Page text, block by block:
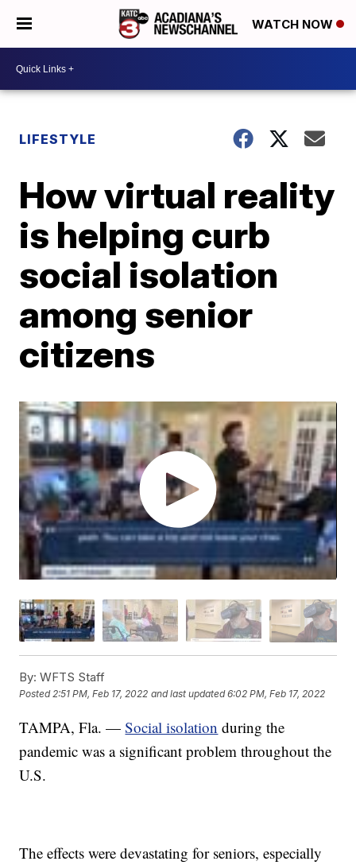
WATCH NOW
LIFESTYLE
How virtual reality
is helping curb
social isolation
among senior
citizens
By: WFTS Staff
Posted2:51 PM, Feb 17, 2022 and last updated 6:02 PM, Feb 17, 2022
TAMPA, Fla. —Social isolation during the
pandemic was a significant problem throughout the
U.S.
The effects were devastating for seniors, especially